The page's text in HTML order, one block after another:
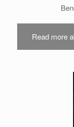
Read more